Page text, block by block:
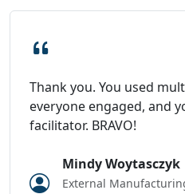
Thank you. You used
everyone engaged, and
facilitator. BRAVO!
Mindy Woytasczyk
External